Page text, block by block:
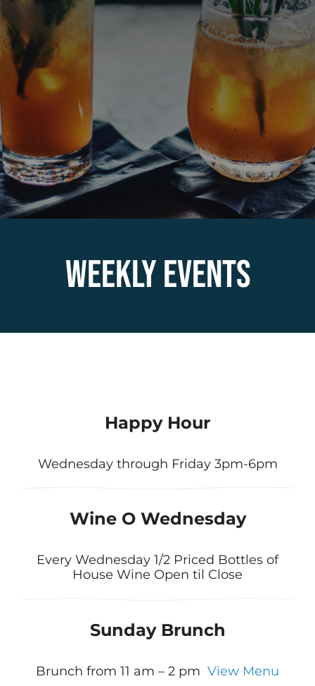
About
Contact
Employment
WEEKLY EVENTS
Happy Hour
Wednesday through Friday 3pm-6pm
Wine O Wednesday
Every Wednesday 1/2 Priced Bottles of
House Wine Open til Close
Sunday Brunch
Brunch from 11 am – 2 pm View Menu